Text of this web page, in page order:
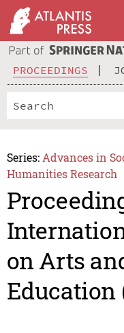
PROCEEDINGS
Series: Advances in
Humanities Research
on Arts
Education